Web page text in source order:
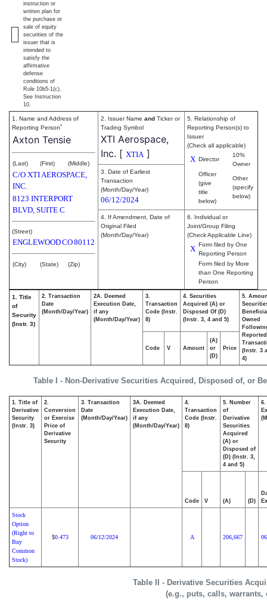
instruction or
written plan for
the purchase or
sale of equity
securities of the
issuer that is
intended to
satisfy the
affirmative
defense
conditions of
Rule 10b5-1(c).
See Instruction
10.
1. Name and Address of
Reporting Person*
Axton Tensie
(Last) (First) (Middle)
C/O XTI AEROSPACE,
INC.
8123 INTERPORT
BLVD, SUITE C
(Street)
ENGLEWOODCO80112
(City) (State) (Zip)
2. Issuer Name and Ticker or
Trading Symbol
XTI Aerospace,
Inc. [ XTIA]
5. Relationship of
Reporting Person(s) to
Issuer
(Check all applicable)
X Director
10%
Owner
Officer
(give
title
below)
Other
(specify
below)
3. Date of Earliest
Transaction
(Month/Day/Year)
06/12/2024
4. If Amendment, Date of
Original Filed
(Month/Day/Year)
6. Individual or
Joint/Group Filing
(Check Applicable Line)
X Form filed by One
Reporting Person
Form filed by More
than One Reporting
Person
Table I - Non-Derivative Securities Acquired, Disposed of, or
1. Title
of
Security
(Instr. 3)
2. Transaction
Date
(Month/Day/Year)
2A. Deemed
Execution Date,
if any
(Month/Day/Year)
3.
Transaction
Code (Instr.
8)
4. Securities
Acquired (A) or
Disposed Of (D)
(Instr. 3, 4 and 5)
5.
Owned
Reported
(Instr. 3
4)
Code V Amount
(A)
or
(D)
Price
Table II - Derivative Securities
(e.g., puts, calls,
1. Title of
Derivative
Security
(Instr. 3)
2.
Conversion
or Exercise
Price of
Derivative
Security
3. Transaction
Date
(Month/Day/Year)
3A. Deemed
Execution Date,
if any
(Month/Day/Year)
4.
Transaction
Code (Instr.
8)
5. Number
of
Derivative
Securities
Acquired
(A) or
Disposed of
(D) (Instr. 3,
4 and 5)
6.
Code V (A) (D)
Stock
Option
(Right to
Buy
Common
Stock)
$0.473 06/12/2024 A 206,667